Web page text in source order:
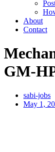
About
Contact
GM-
sabi-jobs
May 1,